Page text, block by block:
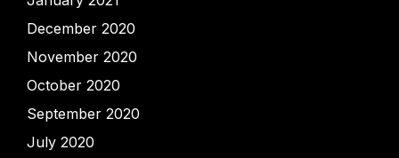
December 2020
November 2020
October 2020
September 2020
July 2020